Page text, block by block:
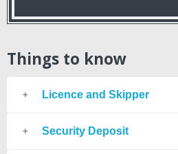
Things to know
Licence and Skipper
Security Deposit